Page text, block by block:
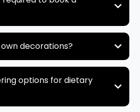
decorations?
options for dietary